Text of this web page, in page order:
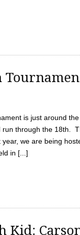
is just around
through the 18th.
we are being
in [...]
Kid: